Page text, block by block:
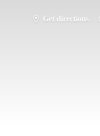
Get directions